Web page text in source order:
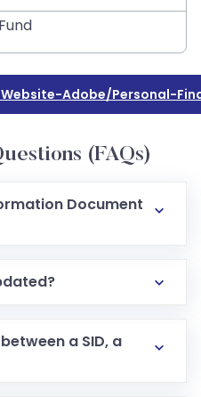
Adobe/personal-
(FAQs)
Document
a SID, a